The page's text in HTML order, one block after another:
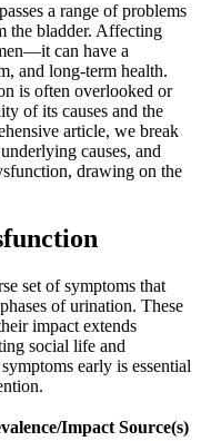
a range of problems
the bladder. Affecting
can have a
and long-term health.
is often overlooked or
of its causes and the
article, we break
causes, and
drawing on the
set of symptoms that
of urination. These
impact extends
social life and
early is essential
Impact Source(s)